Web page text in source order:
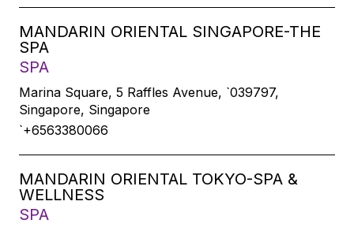
MANDARIN ORIENTAL SINGAPORE-THE
SPA
SPA
Marina Square, 5 Raffles Avenue, `039797,
Singapore, Singapore
`+6563380066
MANDARIN ORIENTAL TOKYO-SPA &
WELLNESS
SPA